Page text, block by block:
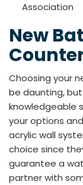
Association
New
Choosing your
be daunting,
knowledgeable
your options
acrylic wall
choice since
guarantee a
partner with